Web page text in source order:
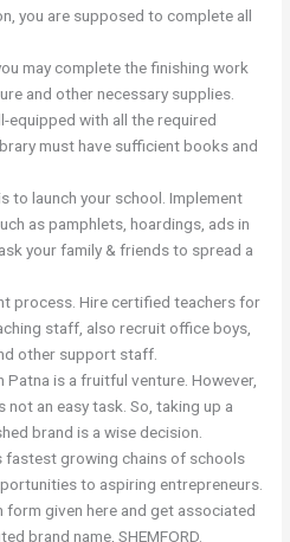
you are supposed to complete all
may complete the finishing work
and other necessary supplies.
equipped with all the required
must have sufficient books and
to launch your school. Implement
as pamphlets, hoardings, ads in
your family & friends to spread a
process. Hire certified teachers for
staff, also recruit office boys,
other support staff.
is a fruitful venture. However,
an easy task. So, taking up a
brand is a wise decision.
fastest growing chains of schools
to aspiring entrepreneurs.
given here and get associated
brand name, SHEMFORD.